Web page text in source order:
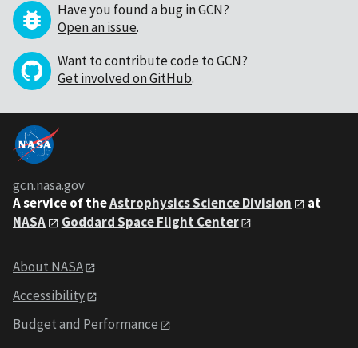
Have you found a bug in GCN?
Open an issue.
Want to contribute code to GCN?
Get involved on GitHub.
gcn.nasa.gov
A service of theAstrophysics Science Division
at
NASA
Goddard Space Flight Center
About NASA
Accessibility
Budget and Performance